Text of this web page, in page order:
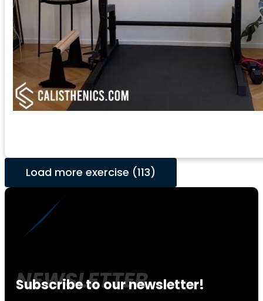
Load more exercise (113)
Subscribe to our newsletter!